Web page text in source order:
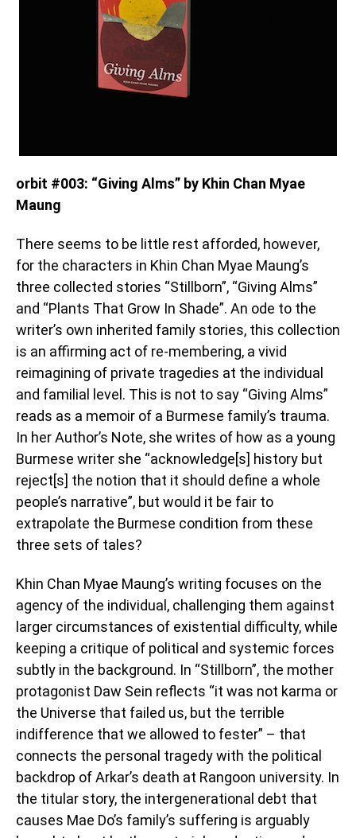
orbit #003: “Giving Alms” by Khin Chan Myae
Maung
There seems to be little rest afforded, however,
for the characters in Khin Chan Myae Maung’s
three collected stories “Stillborn”, “Giving Alms”
and “Plants That Grow In Shade”. An ode to the
writer’s own inherited family stories, this collection
is an affirming act of re-membering, a vivid
reimagining of private tragedies at the individual
and familial level. This is not to say “Giving Alms”
reads as a memoir of a Burmese family’s trauma.
In her Author’s Note, she writes of how as a young
Burmese writer she “acknowledge[s] history but
reject[s] the notion that it should define a whole
people’s narrative”, but would it be fair to
extrapolate the Burmese condition from these
three sets of tales?
Khin Chan Myae Maung’s writing focuses on the
agency of the individual, challenging them against
larger circumstances of existential difficulty, while
keeping a critique of political and systemic forces
subtly in the background. In “Stillborn”, the mother
protagonist Daw Sein reflects “it was not karma or
the Universe that failed us, but the terrible
indifference that we allowed to fester” – that
connects the personal tragedy with the political
backdrop of Arkar’s death at Rangoon university. In
the titular story, the intergenerational debt that
causes Mae Do’s family’s suffering is arguably